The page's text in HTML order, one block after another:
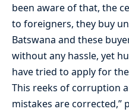
been aware of that, the
to foreigners, they buy
Batswana and these
without any hassle, yet
have tried to apply for
This reeks of corruption
mistakes are corrected,”